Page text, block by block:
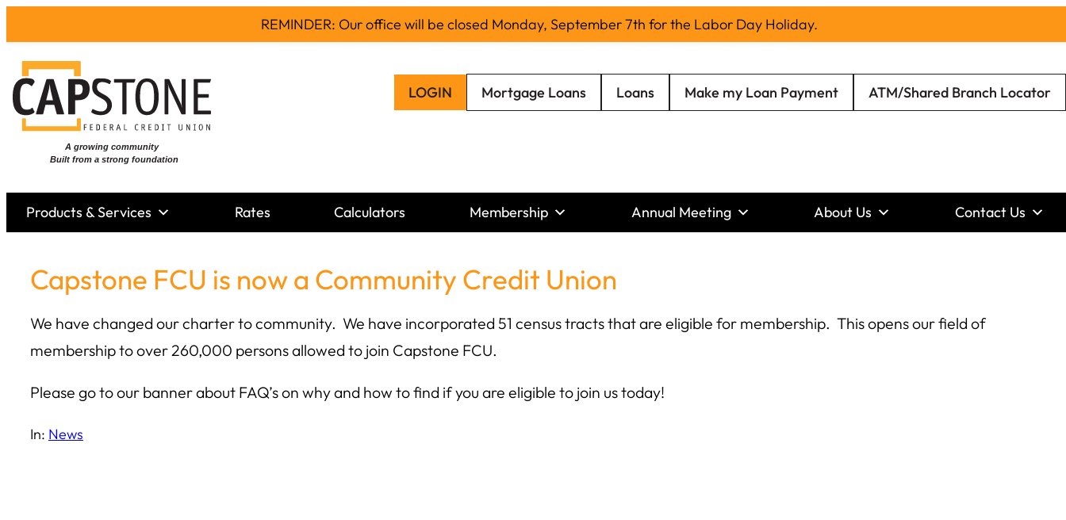
to
content
LOGIN Mortgage Loans Loans Make my Loan Payment ATM/Shared Branch Locator
Products & Services Rates Calculators Membership Annual Meeting About Us Contact Us
Capstone FCU is now a Community Credit Union
We have changed our charter to community. We have incorporated 51 census tracts that are eligible for membership. This opens our field of
membership to over 260,000 persons allowed to join Capstone FCU.
Please go to our banner about FAQ’s on why and how to find if you are eligible to join us today!
In: News
REMINDER: Our office will be closed Monday, September 7th for the Labor Day Holiday.